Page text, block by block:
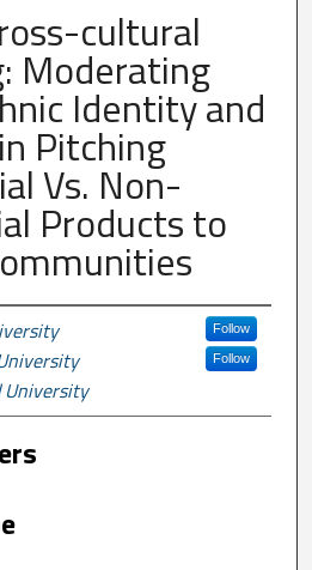
cultural
Moderating
Identity and
Pitching
Vs. Non-
Products to
Last name, Follow
Follow
University